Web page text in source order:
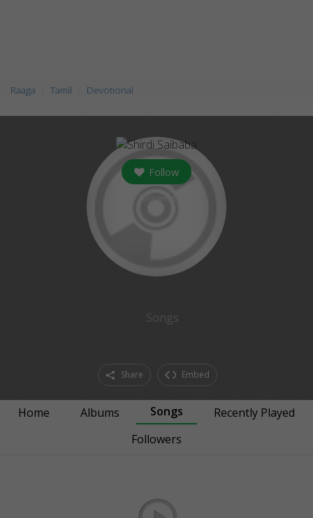
Raaga Tamil Devotional
Follow
Songs
Share Embed
Home Albums Songs
Recently Played
Followers